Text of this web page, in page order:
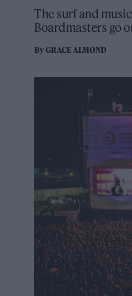
The surf and
Boardmasters go
ByGRACE ALMOND